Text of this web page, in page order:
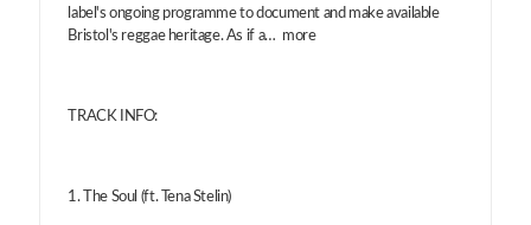
label's ongoing programme to document and make available
Bristol's reggae heritage. As if a… more
TRACK INFO:
1. The Soul (ft. Tena Stelin)